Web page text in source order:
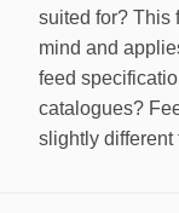
suited for? This
mind and
feed
catalogues?
slightly